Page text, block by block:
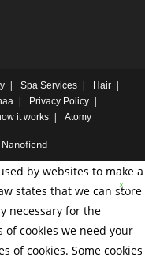
Spa Services
Hair
Privacy Policy
it works Atomy
by websites to make a
states that we can store
necessary for the
cookies we need your
of cookies. Some cookies